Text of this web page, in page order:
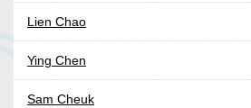
Lien Chao
Ying Chen
Sam Cheuk